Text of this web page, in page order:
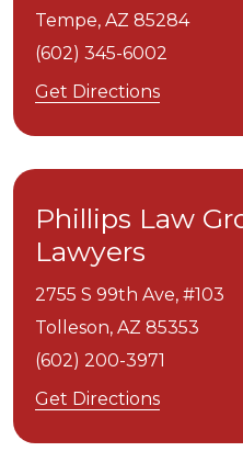
Tempe, AZ 85284
(602) 345-6002
Get Directions
Phillips Law
Lawyers
2755 S 99th Ave, #103
Tolleson, AZ 85353
(602) 200-3971
Get Directions